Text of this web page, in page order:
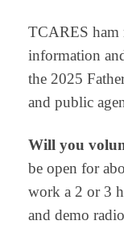
TCARES ham
information
the 2025
and public
Will you
be open for
work a 2 or 3
and demo